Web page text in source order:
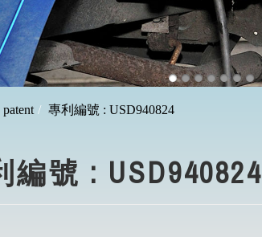
patent 專利編號 : USD940824
編號 : USD940824